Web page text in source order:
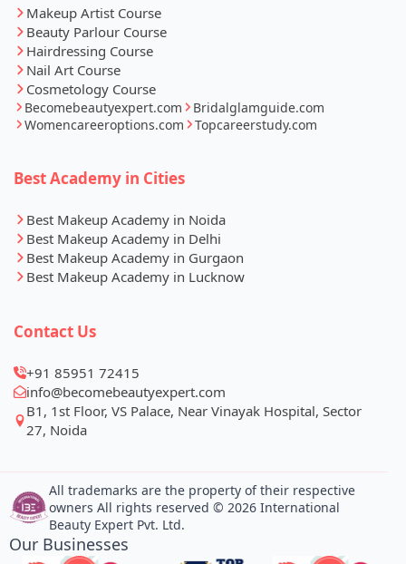
Makeup Artist Course
Beauty Parlour Course
Hairdressing Course
Nail Art Course
Cosmetology Course
Becomebeautyexpert.com
Bridalglamguide.com
Womencareeroptions.com
Topcareerstudy.com
Best Academy in Cities
Best Makeup Academy in Noida
Best Makeup Academy in Delhi
Best Makeup Academy in Gurgaon
Best Makeup Academy in Lucknow
Contact Us
+91 85951 72415
info@becomebeautyexpert.com
B1, 1st Floor, VS Palace, Near Vinayak Hospital, Sector
27, Noida
All trademarks are the property of their respective
owners All rights reserved © 2026 International
Beauty Expert Pvt. Ltd.
Our Businesses